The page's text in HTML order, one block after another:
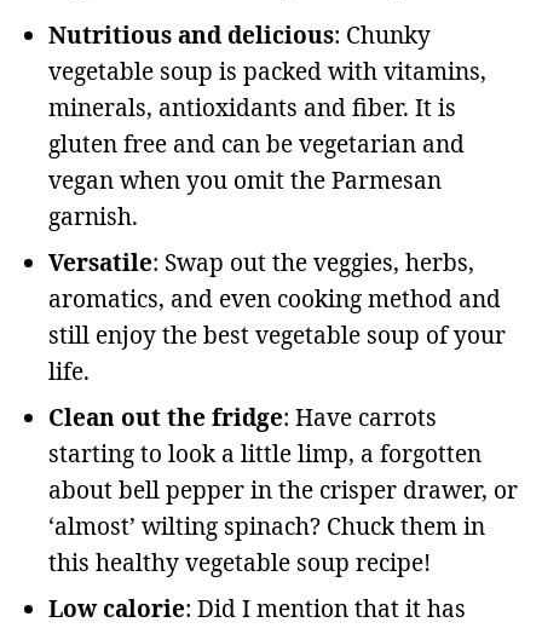
Nutritious and delicious: Chunky
vegetable soup is packed with vitamins,
minerals, antioxidants and fiber. It is
gluten free and can be vegetarian and
vegan when you omit the Parmesan
garnish.
Versatile: Swap out the veggies, herbs,
aromatics, and even cooking method and
still enjoy the best vegetable soup of your
life.
Clean out the fridge: Have carrots
starting to look a little limp, a forgotten
about bell pepper in the crisper drawer, or
‘almost’ wilting spinach? Chuck them in
this healthy vegetable soup recipe!
Low calorie: Did I mention that it has